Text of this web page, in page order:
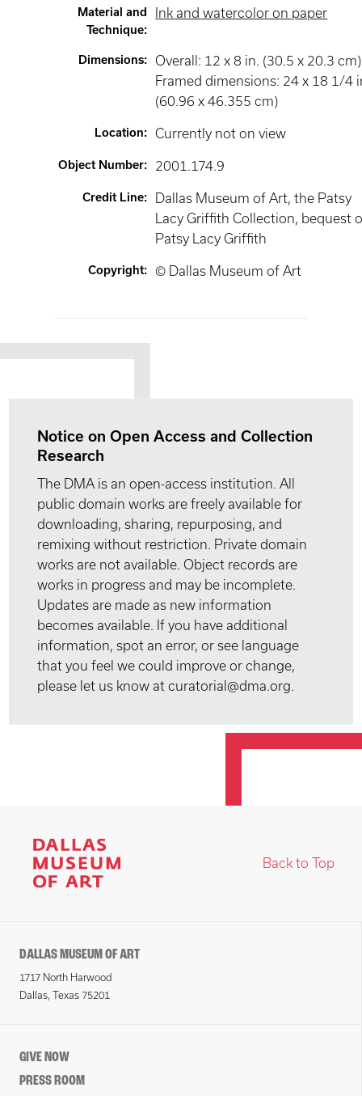
Material and
Technique:
Ink and watercolor on paper
Dimensions:
Overall: 12 x 8 in. (30.5 x 20.3 cm)
Framed dimensions: 24 x 18 1/4
(60.96 x 46.355 cm)
Location: Currently not on view
Object Number: 2001.174.9
Credit Line:
Dallas Museum of Art, the Patsy
Lacy Griffith Collection, bequest
Patsy Lacy Griffith
Copyright: © Dallas Museum of Art
Notice on Open Access and Collection
Research
The DMA is an open-access institution. All
public domain works are freely available for
downloading, sharing, repurposing, and
remixing without restriction. Private domain
works are not available. Object records are
works in progress and may be incomplete.
Updates are made as new information
becomes available. If you have additional
information, spot an error, or see language
that you feel we could improve or change,
please let us know at curatorial@dma.org.
Back to Top
DALLAS MUSEUM OF ART
1717 North Harwood
Dallas, Texas 75201
GIVE NOW
PRESS ROOM